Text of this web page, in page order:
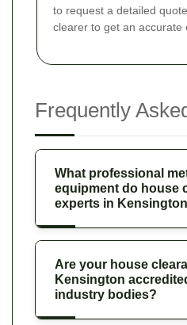
to request a detailed
clearer to get an accurate
Frequently
What professional
equipment do house
experts in
Are your house
Kensington
industry bodies?